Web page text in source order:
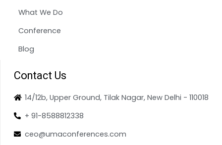
What We Do
Conference
Blog
Contact Us
14/12b, Upper Ground, Tilak Nagar, New Delhi - 110018
+ 91-8588812338
ceo@umaconferences.com